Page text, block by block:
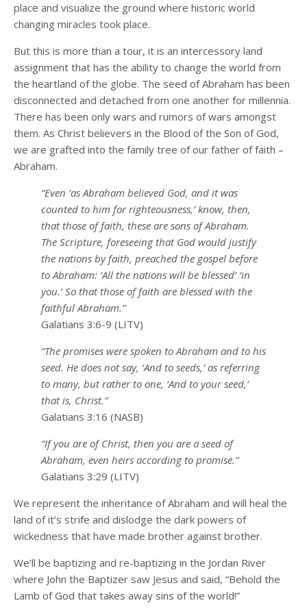
place and visualize the ground where historic world
changing miracles took place.
But this is more than a tour, it is an intercessory land
assignment that has the ability to change the world from
the heartland of the globe. The seed of Abraham has been
disconnected and detached from one another for millennia.
There has been only wars and rumors of wars amongst
them. As Christ believers in the Blood of the Son of God,
we are grafted into the family tree of our father of faith –
Abraham.
“Even ‘as Abraham believed God, and it was
counted to him for righteousness,’ know, then,
that those of faith, these are sons of Abraham.
The Scripture, foreseeing that God would justify
the nations by faith, preached the gospel before
to Abraham: ‘All the nations will be blessed’ ‘in
you.’ So that those of faith are blessed with the
faithful Abraham.”
Galatians 3:6-9 (LITV)
“The promises were spoken to Abraham and to his
seed. He does not say, ‘And to seeds,’ as referring
to many, but rather to one, ‘And to your seed,’
that is, Christ.”
Galatians 3:16 (NASB)
“If you are of Christ, then you are a seed of
Abraham, even heirs according to promise.”
Galatians 3:29 (LITV)
We represent the inheritance of Abraham and will heal the
land of it’s strife and dislodge the dark powers of
wickedness that have made brother against brother.
We’ll be baptizing and re-baptizing in the Jordan River
where John the Baptizer saw Jesus and said, “Behold the
Lamb of God that takes away sins of the world!”